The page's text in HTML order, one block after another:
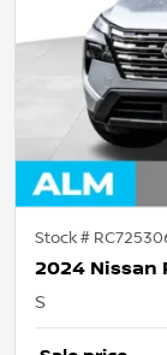
Stock #
2024 Nissan
S